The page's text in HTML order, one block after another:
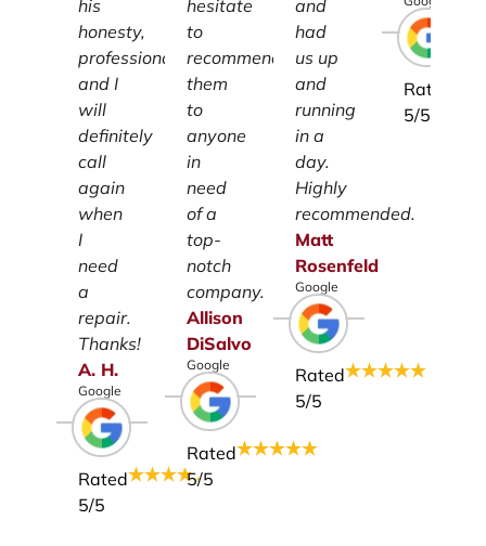
his
honesty,
professionalism
and I
will
definitely
call
again
when
I
need
a
repair.
Thanks!
A. H.
Google
Rated
5/5
hesitate
to
recommend
them
to
anyone
in
need
of a
top-
notch
company.
Allison
DiSalvo
Google
Rated
5/5
and
had
us up
and
running
in a
day.
Highly
recommended.
Matt
Rosenfeld
Google
Rated
5/5
Rated
5/5